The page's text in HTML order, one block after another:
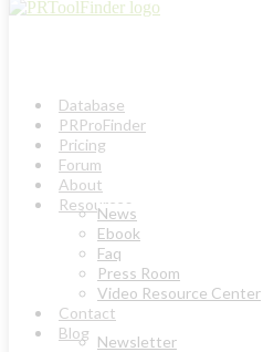
Database
PRProFinder
Pricing
Forum
About
Resources
News
Ebook
Faq
Press Room
Video Resource Center
Contact
Blog Newsletter